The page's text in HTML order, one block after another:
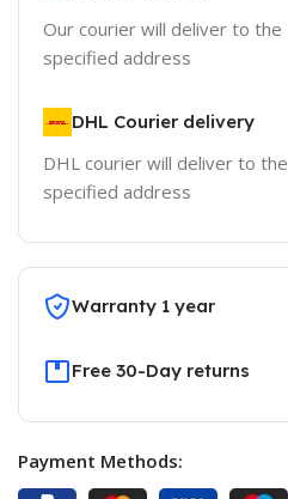
Our courier will deliver to the
specified address
DHL Courier delivery
DHL courier will deliver to the
specified address
Warranty 1 year
Free 30-Day returns
Payment Methods: